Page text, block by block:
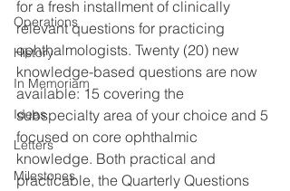
Operations
History
In Memoriam
Ideas
Letters
Milestones
for a fresh installment of clinically
relevant questions for practicing
ophthalmologists. Twenty (20) new
knowledge-based questions are now
available: 15 covering the
subspecialty area of your choice and 5
focused on core ophthalmic
knowledge. Both practical and
practicable, the Quarterly Questions